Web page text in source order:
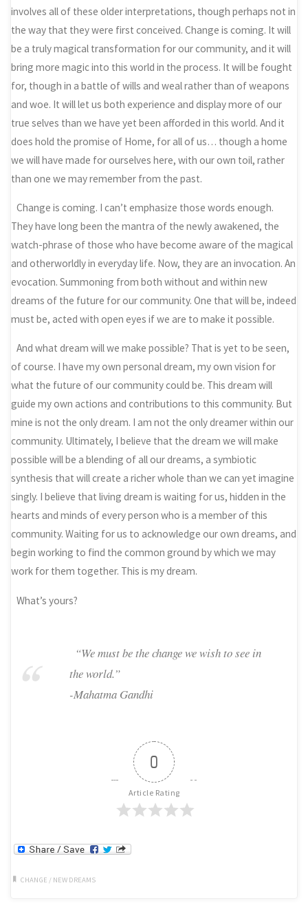
involves all of these older interpretations, though perhaps not in
the way that they were first conceived. Change is coming. It will
be a truly magical transformation for our community, and it will
bring more magic into this world in the process. It will be fought
for, though in a battle of wills and weal rather than of weapons
and woe. It will let us both experience and display more of our
true selves than we have yet been afforded in this world. And it
does hold the promise of Home, for all of us… though a home
we will have made for ourselves here, with our own toil, rather
than one we may remember from the past.
Change is coming. I can’t emphasize those words enough.
They have long been the mantra of the newly awakened, the
watch-phrase of those who have become aware of the magical
and otherworldly in everyday life. Now, they are an invocation. An
evocation. Summoning from both without and within new
dreams of the future for our community. One that will be, indeed
must be, acted with open eyes if we are to make it possible.
And what dream will we make possible? That is yet to be seen,
of course. I have my own personal dream, my own vision for
what the future of our community could be. This dream will
guide my own actions and contributions to this community. But
mine is not the only dream. I am not the only dreamer within our
community. Ultimately, I believe that the dream we will make
possible will be a blending of all our dreams, a symbiotic
synthesis that will create a richer whole than we can yet imagine
singly. I believe that living dream is waiting for us, hidden in the
hearts and minds of every person who is a member of this
community. Waiting for us to acknowledge our own dreams, and
begin working to find the common ground by which we may
work for them together. This is my dream.
What’s yours?
“We must be the change we wish to see in
the world.”
-Mahatma Gandhi
0
Article Rating
CHANGE / NEW DREAMS